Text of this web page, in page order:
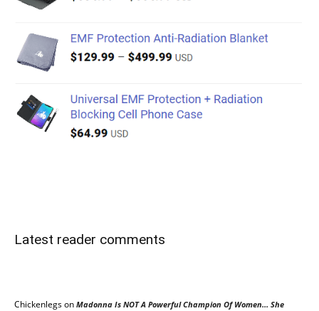
Latest reader comments
Chickenlegson Madonna Is NOT A Powerful Champion Of Women… She